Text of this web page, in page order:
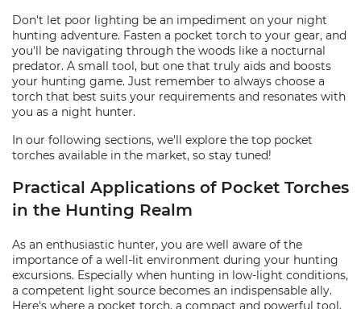
Don't let poor lighting be an impediment on your night
hunting adventure. Fasten a pocket torch to your gear, and
you'll be navigating through the woods like a nocturnal
predator. A small tool, but one that truly aids and boosts
your hunting game. Just remember to always choose a
torch that best suits your requirements and resonates with
you as a night hunter.
In our following sections, we'll explore the top pocket
torches available in the market, so stay tuned!
Practical Applications of Pocket Torches
in the Hunting Realm
As an enthusiastic hunter, you are well aware of the
importance of a well-lit environment during your hunting
excursions. Especially when hunting in low-light conditions,
a competent light source becomes an indispensable ally.
Here's where a pocket torch, a compact and powerful tool,